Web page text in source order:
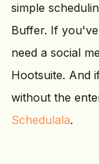
simple
Buffer. If
need a social
Hootsuite. And
without the
Schedulala.